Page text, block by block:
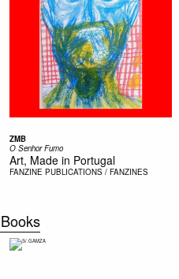
ZMB
O Senhor Fumo
Art, Made in Portugal
FANZINE PUBLICATIONS / FANZINES